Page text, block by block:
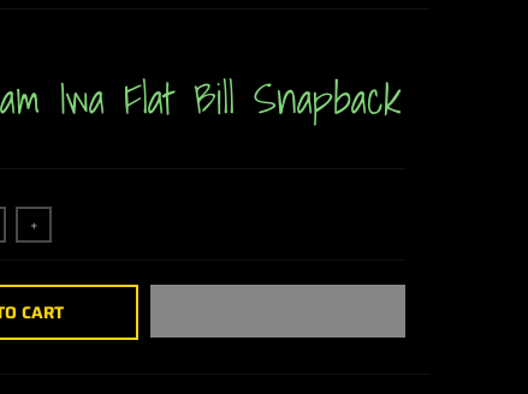
Iwa Flat Bill Snapback
+
CART